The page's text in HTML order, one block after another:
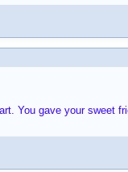
You gave your sweet